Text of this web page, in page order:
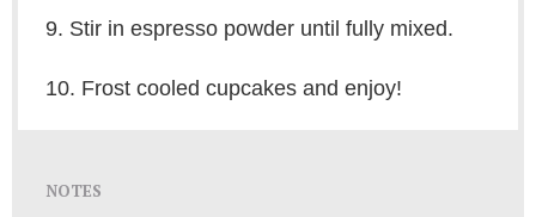
9. Stir in espresso powder until fully mixed.
10. Frost cooled cupcakes and enjoy!
NOTES